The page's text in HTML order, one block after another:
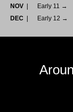
NOV
Early 11 →
DEC
Early 12 →